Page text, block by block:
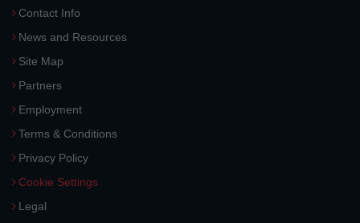
Contact Info
News and Resources
Site Map
Partners
Employment
Terms & Conditions
Privacy Policy
Cookie Settings
Legal